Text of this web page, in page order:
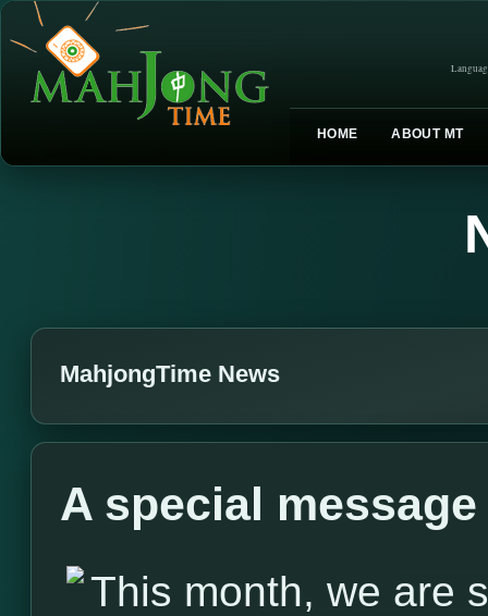
HOME ABOUT MT
MahjongTime News
A special
This month, we are